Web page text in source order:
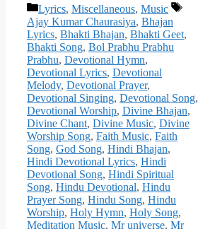
Categories
Lyrics, Miscellaneous, Music
Tags
Ajay Kumar Chaurasiya, Bhajan
Lyrics, Bhakti Bhajan, Bhakti Geet,
Bhakti Song, Bol Prabhu Prabhu
Prabhu, Devotional Hymn,
Devotional Lyrics, Devotional
Melody, Devotional Prayer,
Devotional Singing, Devotional Song,
Devotional Worship, Divine Bhajan,
Divine Chant, Divine Music, Divine
Worship Song, Faith Music, Faith
Song, God Song, Hindi Bhajan,
Hindi Devotional Lyrics, Hindi
Devotional Song, Hindi Spiritual
Song, Hindu Devotional, Hindu
Prayer Song, Hindu Song, Hindu
Worship, Holy Hymn, Holy Song,
Meditation Music, Mr universe, Mr